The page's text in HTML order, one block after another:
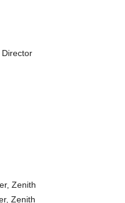
Director
Zenith
Zenith